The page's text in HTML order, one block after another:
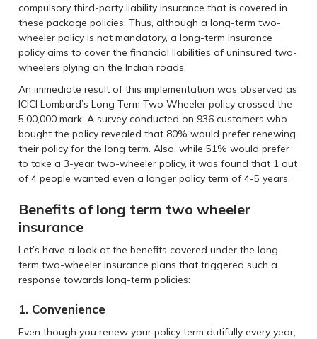
compulsory third-party liability insurance that is covered in
these package policies. Thus, although a long-term two-
wheeler policy is not mandatory, a long-term insurance
policy aims to cover the financial liabilities of uninsured two-
wheelers plying on the Indian roads.
An immediate result of this implementation was observed as
ICICI Lombard’s Long Term Two Wheeler policy crossed the
5,00,000 mark. A survey conducted on 936 customers who
bought the policy revealed that 80% would prefer renewing
their policy for the long term. Also, while 51% would prefer
to take a 3-year two-wheeler policy, it was found that 1 out
of 4 people wanted even a longer policy term of 4-5 years.
Benefits of long term two wheeler
insurance
Let’s have a look at the benefits covered under the long-
term two-wheeler insurance plans that triggered such a
response towards long-term policies:
1. Convenience
Even though you renew your policy term dutifully every year,